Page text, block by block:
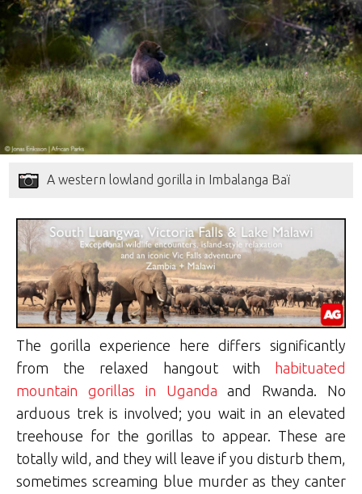
A western lowland gorilla in Imbalanga Baï
The gorilla experience here differs significantly
from the relaxed hangout with
habituated
mountain gorillas in Uganda and Rwanda. No
arduous trek is involved; you wait in an elevated
treehouse for the gorillas to appear. These are
totally wild, and they will leave if you disturb them,
sometimes screaming blue murder as they canter